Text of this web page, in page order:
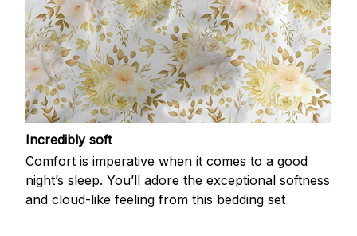
Incredibly soft
Comfort is imperative when it comes to a good
night’s sleep. You’ll adore the exceptional softness
and cloud-like feeling from this bedding set